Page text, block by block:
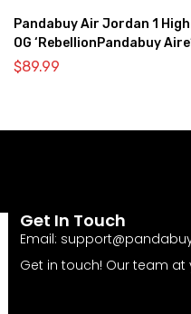
Pandabuy Air Jordan 1 High
OG ‘RebellionPandabuy
$89.99
Get In Touch
Email:
Get in touch! Our team at